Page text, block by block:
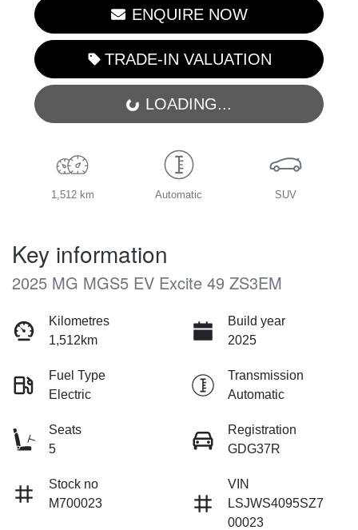
ENQUIRE NOW
TRADE-IN VALUATION
LOADING... LOADING...
1,512 km Automatic SUV
Key information
2025 MG MGS5 EV Excite 49 ZS3EM
Kilometres
1,512km
Build year
2025
Fuel Type
Electric
Transmission
Automatic
Seats
5
Registration
GDG37R
Stock no
M700023
VIN
LSJWS4095SZ7
00023